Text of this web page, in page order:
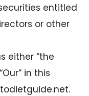
entitled
or other
either “the
in this